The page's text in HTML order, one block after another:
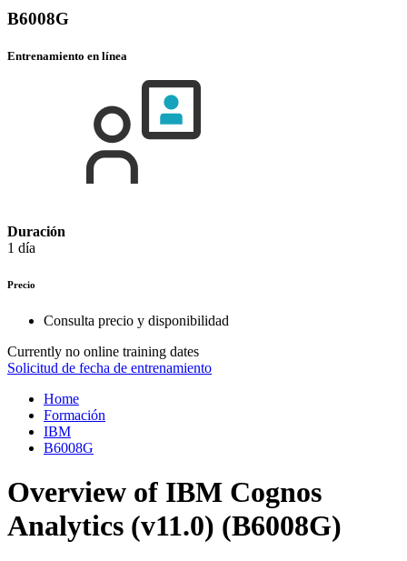
B6008G
Entrenamiento en línea
Duración
1 día
Precio
Consulta precio y disponibilidad
Currently no online training dates
Solicitud de fecha de entrenamiento
Home
Formación
IBM
B6008G
Overview of IBM Cognos
Analytics (v11.0) (B6008G)